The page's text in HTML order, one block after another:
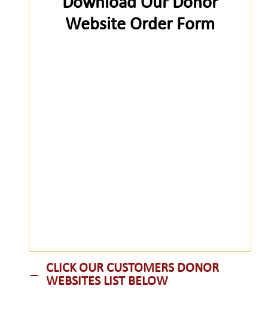
Website Order Form
CLICK OUR CUSTOMERS DONOR
WEBSITES LIST BELOW